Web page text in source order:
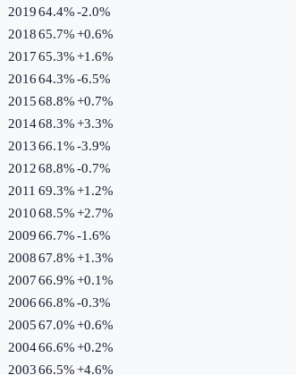
201964.4%-2.0%
201865.7%+0.6%
201765.3%+1.6%
201664.3%-6.5%
201568.8%+0.7%
201468.3%+3.3%
201366.1%-3.9%
201268.8%-0.7%
2011 69.3%+1.2%
201068.5%+2.7%
200966.7%-1.6%
200867.8%+1.3%
200766.9%+0.1%
200666.8%-0.3%
200567.0%+0.6%
200466.6%+0.2%
200366.5%+4.6%